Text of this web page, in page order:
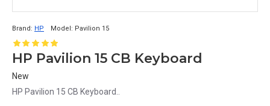
Brand: HP Model: Pavilion 15
HP Pavilion 15 CB Keyboard
New
HP Pavilion 15 CB Keyboard..